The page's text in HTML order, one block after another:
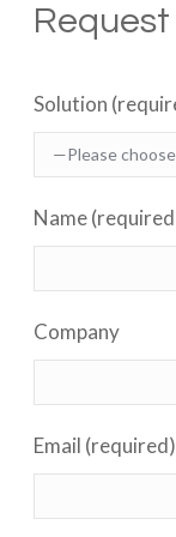
Request
Solution
Name
Company
Email (required)